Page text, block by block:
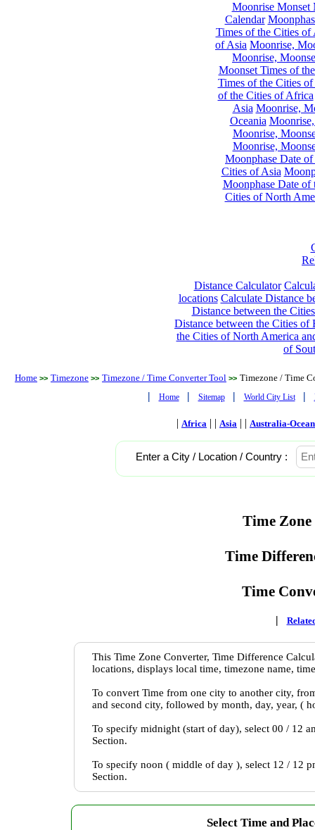
Moonrise Monset
Calendar
Times of the Cities of
of Asia Moonrise,
Moonrise,
Moonset Times of
Times of the Cities
of the Cities of Africa
Asia Moonrise,
Oceania
Moonrise,
Moonrise,
Moonphase Date
Cities of Asia
Moonphase Date of
Cities of North
Distance Calculator
locations Calculate Distance
Distance between the
Distance between the Cities of
the Cities of North America
of
Home >> Timezone >> Timezone / Time Converter Tool >> Timezone / Time
| Home | Sitemap | World City List |
| Africa | | Asia | | Australia-
Enter a City / Location / Country :
Time
Time
Time
|
This Time Zone Converter, Time Difference
locations, displays local time, timezone name,
To convert Time from one city to another city,
and second city, followed by month, day, year, (
To specify midnight (start of day), select 00 / 12
Section.
To specify noon ( middle of day ), select 12 / 12
Section.
Select Time and